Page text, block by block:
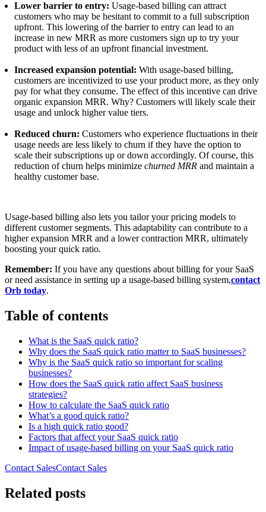
Lower barrier to entry: Usage-based billing can attract
customers who may be hesitant to commit to a full subscription
upfront. This lowering of the barrier to entry can lead to an
increase in new MRR as more customers sign up to try your
product with less of an upfront financial investment.
Increased expansion potential: With usage-based billing,
customers are incentivized to use your product more, as they only
pay for what they consume. The effect of this incentive can drive
organic expansion MRR. Why? Customers will likely scale their
usage and unlock higher value tiers.
Reduced churn: Customers who experience fluctuations in their
usage needs are less likely to churn if they have the option to
scale their subscriptions up or down accordingly. Of course, this
reduction of churn helps minimize churned MRR and maintain a
healthy customer base.
Usage-based billing also lets you tailor your pricing models to
different customer segments. This adaptability can contribute to a
higher expansion MRR and a lower contraction MRR, ultimately
boosting your quick ratio.
Remember: If you have any questions about billing for your SaaS
or need assistance in setting up a usage-based billing system,contact
Orb today.
Table of contents
What is the SaaS quick ratio?
Why does the SaaS quick ratio matter to SaaS businesses?
Why is the SaaS quick ratio so important for scaling
businesses?
How does the SaaS quick ratio affect SaaS business
strategies?
How to calculate the SaaS quick ratio
What’s a good quick ratio?
Is a high quick ratio good?
Factors that affect your SaaS quick ratio
Impact of usage-based billing on your SaaS quick ratio
Contact SalesContact Sales
Related posts